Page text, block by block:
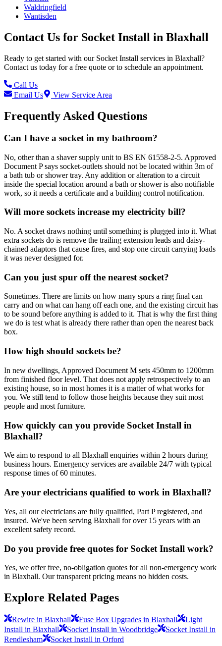
Waldringfield
Wantisden
Contact Us for Socket Install in Blaxhall
Ready to get started with our Socket Install services in Blaxhall?
Contact us today for a free quote or to schedule an appointment.
Call Us
Email Us
View Service Area
Frequently Asked Questions
Can I have a socket in my bathroom?
No, other than a shaver supply unit to BS EN 61558-2-5. Approved
Document P says socket-outlets should not be located within 3m of
a bath tub or shower tray. Any addition or alteration to a circuit
inside the special location around a bath or shower is also notifiable
work, so it needs a certificate and a building control notification.
Will more sockets increase my electricity bill?
No. A socket draws nothing until something is plugged into it. What
extra sockets do is remove the trailing extension leads and daisy-
chained adaptors that cause fires, and stop one circuit carrying loads
it was never designed for.
Can you just spur off the nearest socket?
Sometimes. There are limits on how many spurs a ring final can
carry and on what can hang off each one, and the existing circuit has
to be sound before anything is added to it. That is why the first thing
we do is test what is already there rather than open the nearest back
box.
How high should sockets be?
In new dwellings, Approved Document M sets 450mm to 1200mm
from finished floor level. That does not apply retrospectively to an
existing house, so in most homes it is a matter of what works for
you. We still tend to follow those heights because they suit most
people and most furniture.
How quickly can you provide Socket Install in
Blaxhall?
We aim to respond to all Blaxhall enquiries within 2 hours during
business hours. Emergency services are available 24/7 with typical
response times of 60 minutes.
Are your electricians qualified to work in Blaxhall?
Yes, all our electricians are fully qualified, Part P registered, and
insured. We've been serving Blaxhall for over 15 years with an
excellent safety record.
Do you provide free quotes for Socket Install work?
Yes, we offer free, no-obligation quotes for all non-emergency work
in Blaxhall. Our transparent pricing means no hidden costs.
Explore Related Pages
Rewire in Blaxhall Fuse Box Upgrades in Blaxhall
Light
Install in Blaxhall
Socket Install in Woodbridge
Socket Install in
Rendlesham
Socket Install in Orford